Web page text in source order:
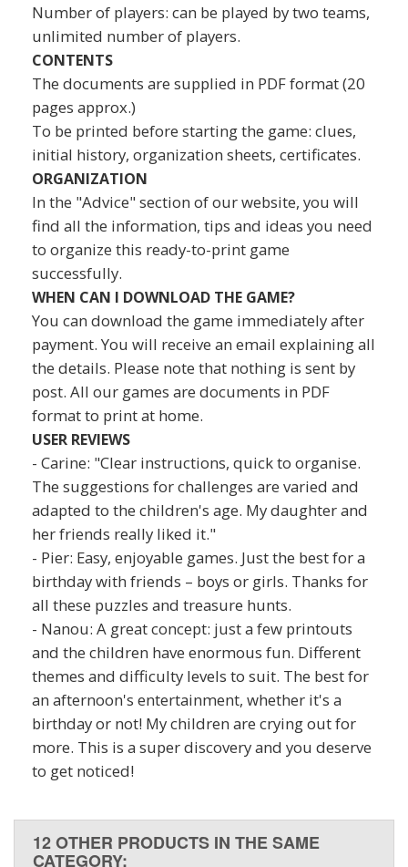
Number of players: can be played by two teams,
unlimited number of players.
CONTENTS
The documents are supplied in PDF format (20
pages approx.)
To be printed before starting the game: clues,
initial history, organization sheets, certificates.
ORGANIZATION
In the "Advice" section of our website, you will
find all the information, tips and ideas you need
to organize this ready-to-print game
successfully.
WHEN CAN I DOWNLOAD THE GAME?
You can download the game immediately after
payment. You will receive an email explaining all
the details. Please note that nothing is sent by
post. All our games are documents in PDF
format to print at home.
USER REVIEWS
- Carine: "Clear instructions, quick to organise.
The suggestions for challenges are varied and
adapted to the children's age. My daughter and
her friends really liked it."
- Pier: Easy, enjoyable games. Just the best for a
birthday with friends – boys or girls. Thanks for
all these puzzles and treasure hunts.
- Nanou: A great concept: just a few printouts
and the children have enormous fun. Different
themes and difficulty levels to suit. The best for
an afternoon's entertainment, whether it's a
birthday or not! My children are crying out for
more. This is a super discovery and you deserve
to get noticed!
12 OTHER PRODUCTS IN THE SAME
CATEGORY: